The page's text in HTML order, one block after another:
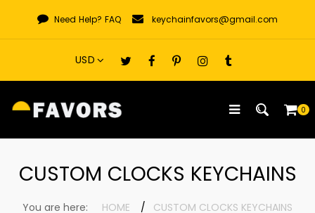
content
Need Help? FAQ keychainfavors@gmail.com
0
CUSTOM CLOCKS KEYCHAINS
You are here: HOME CUSTOM CLOCKS KEYCHAINS